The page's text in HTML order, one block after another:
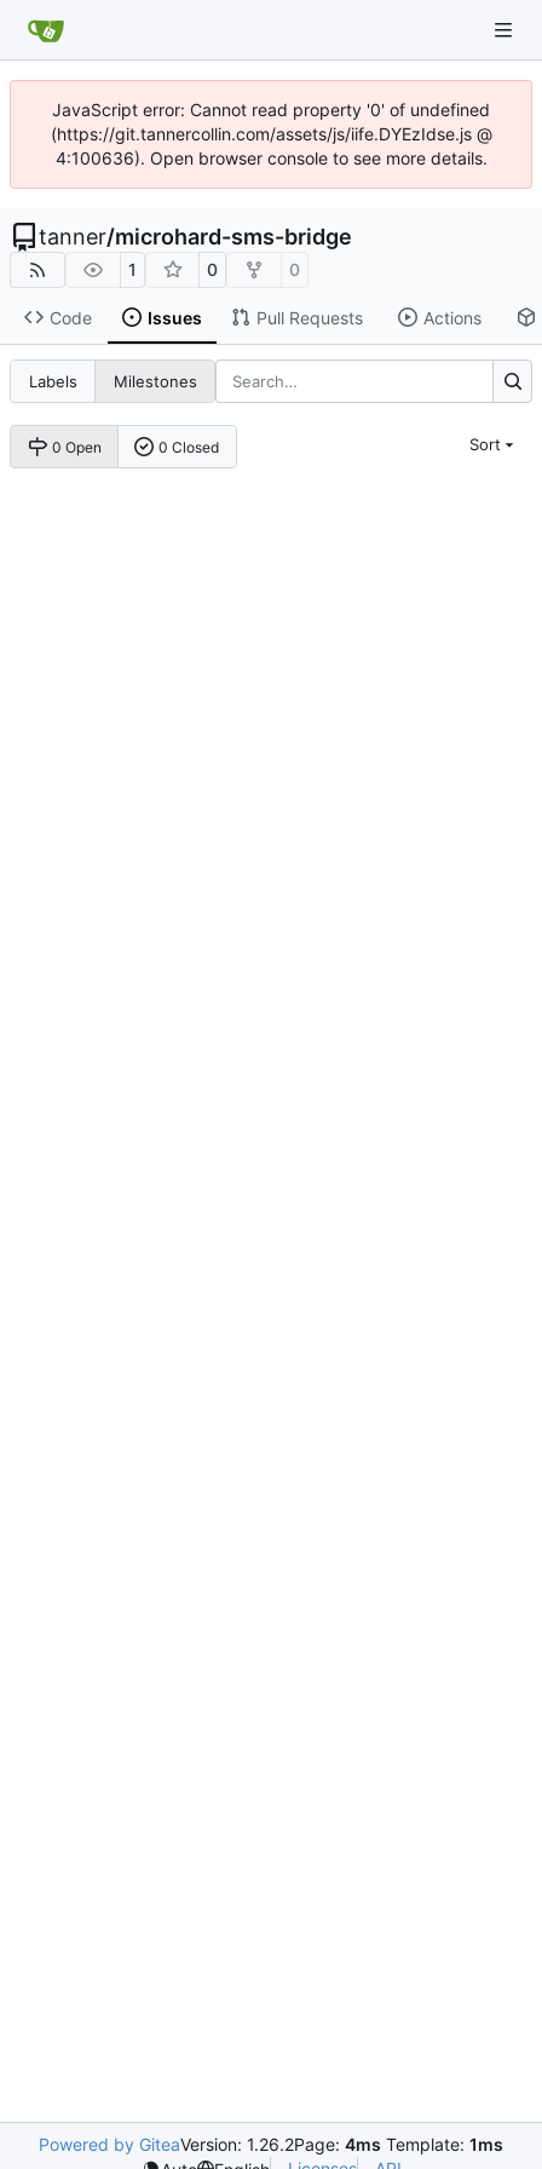
JavaScript error: Cannot read property '0' of undefined
(https://git.tannercollin.com/assets/js/iife.DYEzIdse.js @
4:100636). Open browser console to see more details.
tanner/microhard-sms-bridge
1 0 0
Code Issues Pull Requests Actions
Labels Milestones
0 Open 0 Closed Sort
Powered by GiteaVersion: 1.26.2Page: 4ms Template: 1ms